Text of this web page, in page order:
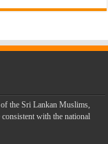
the Sri Lankan Muslims,
with the national